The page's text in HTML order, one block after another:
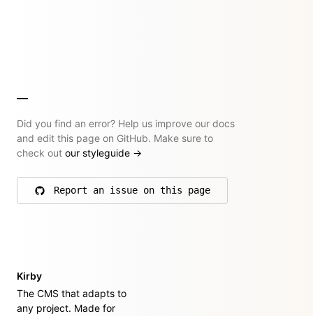
Did you find an error? Help us improve our docs
and edit this page on GitHub. Make sure to
check out our styleguide →
Report an issue on this page
on GitHub
Kirby
The CMS that adapts to
any project. Made for